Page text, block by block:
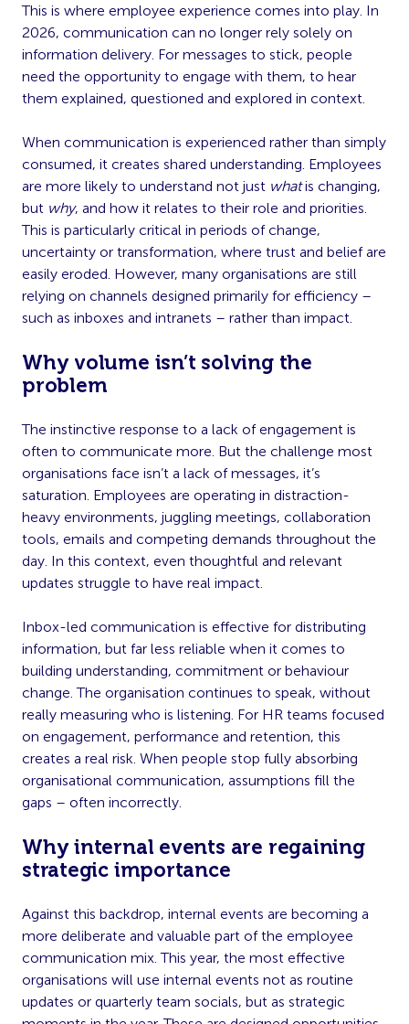
This is where employee experience comes into play. In
2026, communication can no longer rely solely on
information delivery. For messages to stick, people
need the opportunity to engage with them, to hear
them explained, questioned and explored in context.
When communication is experienced rather than simply
consumed, it creates shared understanding. Employees
are more likely to understand not just whatis changing,
but why, and how it relates to their role and priorities.
This is particularly critical in periods of change,
uncertainty or transformation, where trust and belief are
easily eroded. However, many organisations are still
relying on channels designed primarily for efficiency –
such as inboxes and intranets – rather than impact.
Why volume isn’t solving the
problem
The instinctive response to a lack of engagement is
often to communicate more. But the challenge most
organisations face isn’t a lack of messages, it’s
saturation. Employees are operating in distraction-
heavy environments, juggling meetings, collaboration
tools, emails and competing demands throughout the
day. In this context, even thoughtful and relevant
updates struggle to have real impact.
Inbox-led communication is effective for distributing
information, but far less reliable when it comes to
building understanding, commitment or behaviour
change. The organisation continues to speak, without
really measuring who is listening. For HR teams focused
on engagement, performance and retention, this
creates a real risk. When people stop fully absorbing
organisational communication, assumptions fill the
gaps – often incorrectly.
Why internal events are regaining
strategic importance
Against this backdrop, internal events are becoming a
more deliberate and valuable part of the employee
communication mix. This year, the most effective
organisations will use internal events not as routine
updates or quarterly team socials, but as strategic